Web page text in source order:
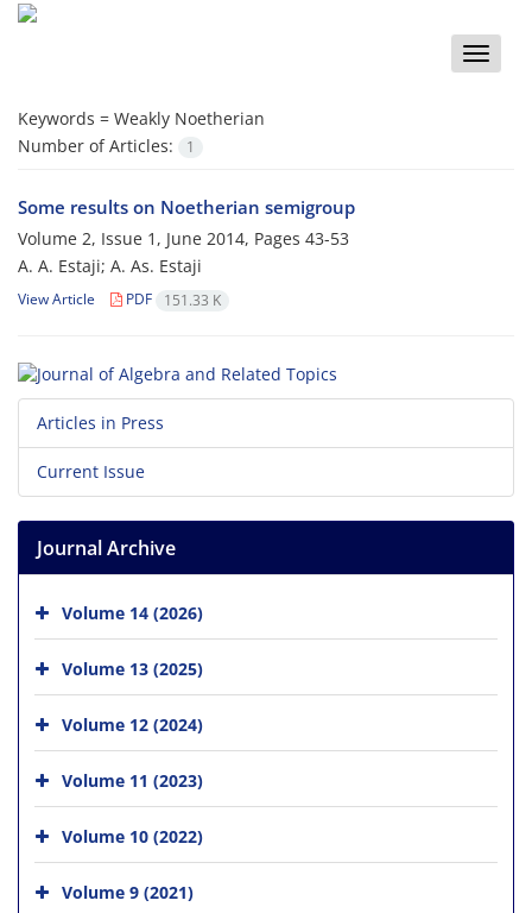
Toggle
Keywords = Weakly Noetherian
Number of Articles:
1
Some results on Noetherian semigroup
Volume 2, Issue 1, June 2014, Pages 43-53
A. A. Estaji; A. As. Estaji
View Article PDF 151.33 K
Articles in Press
Current Issue
Journal Archive
Volume 14 (2026)
Volume 13 (2025)
Volume 12 (2024)
Volume 11 (2023)
Volume 10 (2022)
Volume 9 (2021)